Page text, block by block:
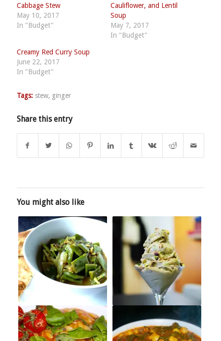
Cabbage Stew
May 10, 2017
In "Budget"
Cauliflower, and Lentil
Soup
May 7, 2017
In "Budget"
Creamy Red Curry Soup
June 22, 2017
In "Budget"
Tags: stew, ginger
Share this entry
You might also like